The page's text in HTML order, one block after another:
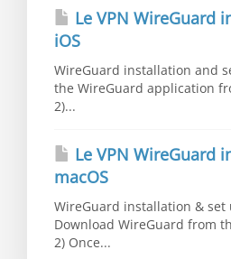
Le VPN WireGuard
iOS
WireGuard installation and
the WireGuard application
2)...
Le VPN WireGuard
macOS
WireGuard installation & set
Download WireGuard from
2) Once...